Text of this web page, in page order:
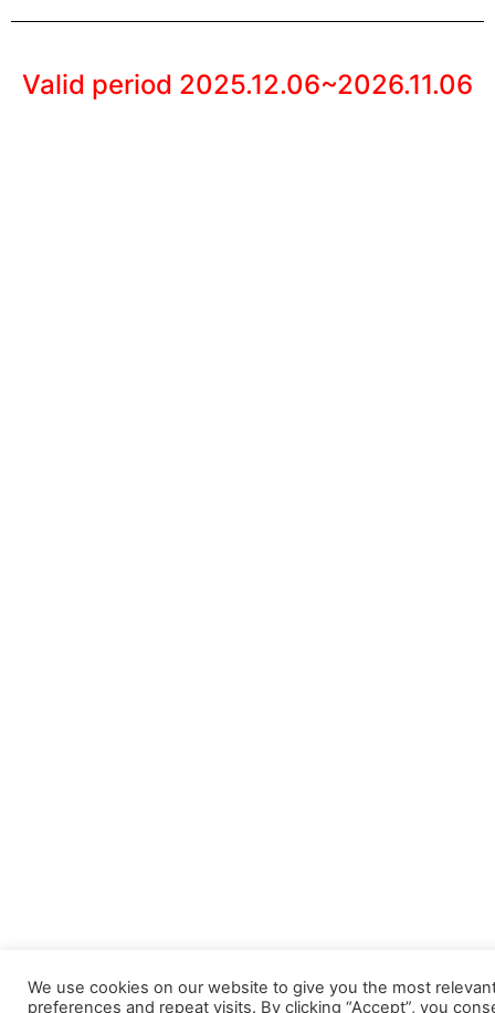
Valid period 2025.12.06~2026.11.06
We use cookies on our website to give you the most
preferences and repeat visits. By clicking “Accept”, you